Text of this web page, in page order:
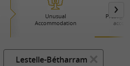
Unusual
Accommodation
Prestige
Lestelle-Bétharram